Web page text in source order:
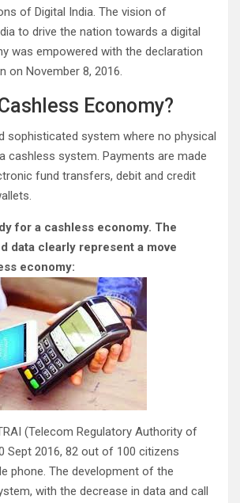
of Digital India. The vision of
to drive the nation towards a digital
was empowered with the declaration
on November 8, 2016.
Economy?
sophisticated system where no physical
cashless system. Payments are made
fund transfers, debit and credit
for a cashless economy. The
data clearly represent a move
economy:
(Telecom Regulatory Authority of
Sept 2016, 82 out of 100 citizens
phone. The development of the
with the decrease in data and call